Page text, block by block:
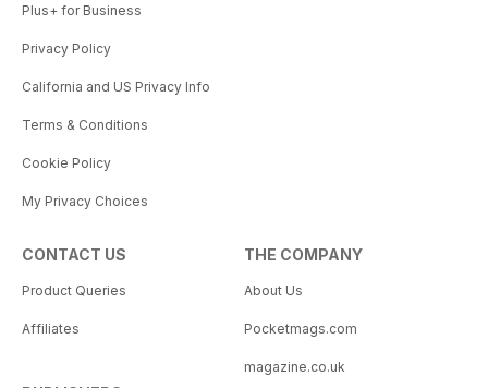
Plus+ for Business
Privacy Policy
California and US Privacy Info
Terms & Conditions
Cookie Policy
My Privacy Choices
CONTACT US
Product Queries
Affiliates
THE COMPANY
About Us
Pocketmags.com
magazine.co.uk